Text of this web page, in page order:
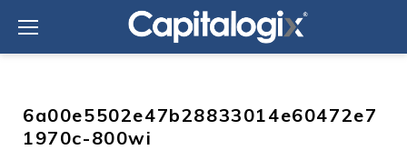
content
6a00e5502e47b28833014e60472e7
1970c-800wi